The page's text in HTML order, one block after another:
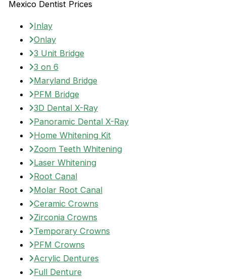
Mexico Dentist Prices
Inlay
Onlay
3 Unit Bridge
3 on 6
Maryland Bridge
PFM Bridge
3D Dental X-Ray
Panoramic Dental X-Ray
Home Whitening Kit
Zoom Teeth Whitening
Laser Whitening
Root Canal
Molar Root Canal
Ceramic Crowns
Zirconia Crowns
Temporary Crowns
PFM Crowns
Acrylic Dentures
Full Denture